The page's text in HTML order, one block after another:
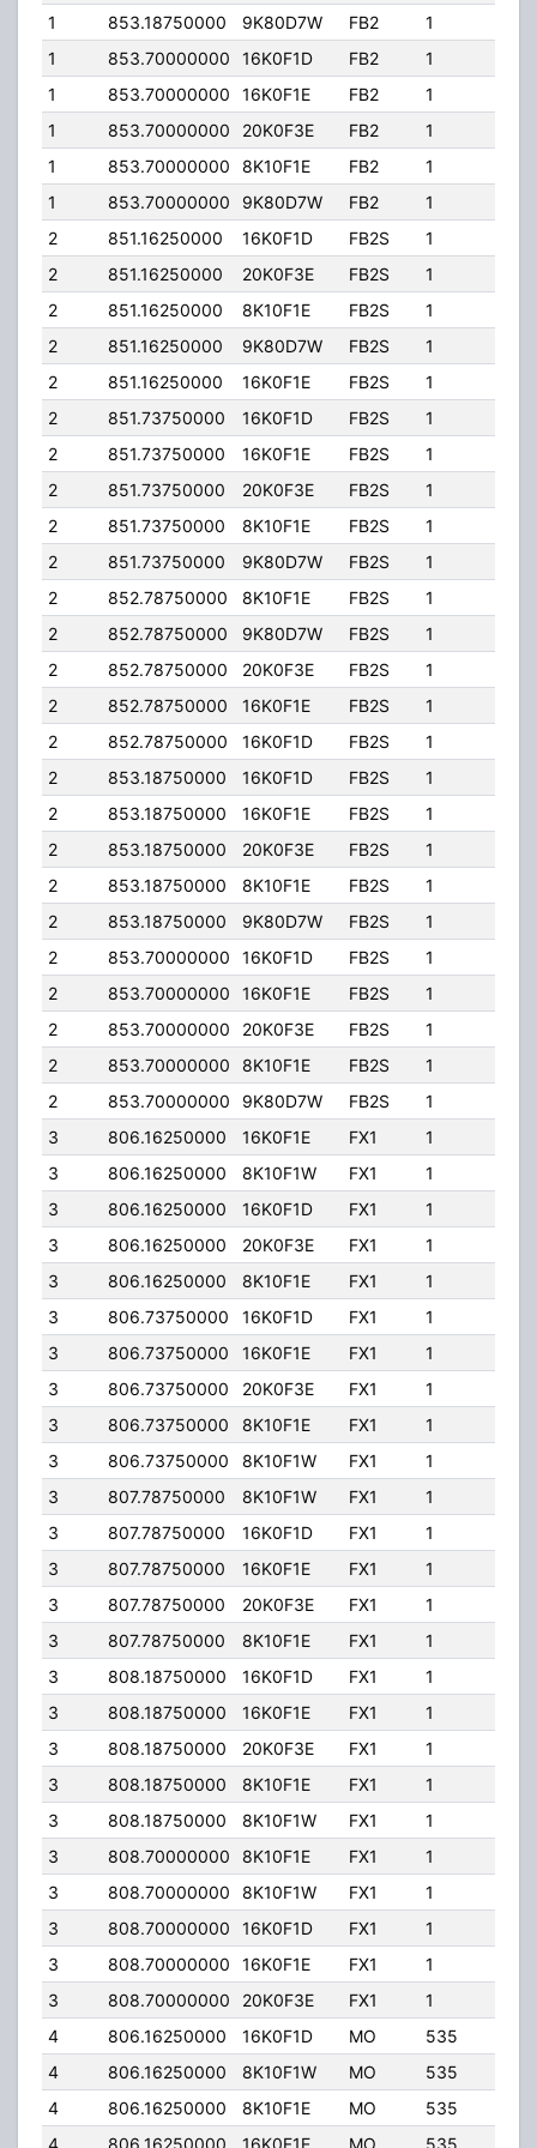
1 853.18750000 9K80D7W FB2 1
1
853.70000000 16K0F1D FB2 1
1
853.70000000 16K0F1E FB2 1
1
853.70000000 20K0F3E FB2 1
1
853.70000000 8K10F1E FB2 1
1
853.70000000 9K80D7W FB2 1
2
851.16250000 16K0F1D FB2S 1
2
851.16250000 20K0F3E FB2S 1
2
851.16250000 8K10F1E FB2S 1
2
851.16250000 9K80D7W FB2S 1
2
851.16250000 16K0F1E FB2S 1
2
851.73750000 16K0F1D FB2S 1
2
851.73750000 16K0F1E FB2S 1
2
851.73750000 20K0F3E FB2S 1
2
851.73750000 8K10F1E FB2S 1
2
851.73750000 9K80D7W FB2S 1
2
852.78750000 8K10F1E FB2S 1
2
852.78750000 9K80D7W FB2S 1
2
852.78750000 20K0F3E FB2S 1
2
852.78750000 16K0F1E FB2S 1
2
852.78750000 16K0F1D FB2S 1
2
853.18750000 16K0F1D FB2S 1
2
853.18750000 16K0F1E FB2S 1
2
853.18750000 20K0F3E FB2S 1
2
853.18750000 8K10F1E FB2S 1
2
853.18750000 9K80D7W FB2S 1
2
853.70000000 16K0F1D FB2S 1
2
853.70000000 16K0F1E FB2S 1
2
853.70000000 20K0F3E FB2S 1
2
853.70000000 8K10F1E FB2S 1
2
853.70000000 9K80D7W FB2S 1
3
806.16250000 16K0F1E FX1 1
3
806.16250000 8K10F1W FX1 1
3
806.16250000 16K0F1D FX1 1
3
806.16250000 20K0F3E FX1 1
3
806.16250000 8K10F1E FX1 1
3
806.73750000 16K0F1D FX1 1
3
806.73750000 16K0F1E FX1 1
3
806.73750000 20K0F3E FX1 1
3
806.73750000 8K10F1E FX1 1
3
806.73750000 8K10F1W FX1 1
3
807.78750000 8K10F1W FX1 1
3
807.78750000 16K0F1D FX1 1
3
807.78750000 16K0F1E FX1 1
3
807.78750000 20K0F3E FX1 1
3
807.78750000 8K10F1E FX1 1
3
808.18750000 16K0F1D FX1 1
3
808.18750000 16K0F1E FX1 1
3
808.18750000 20K0F3E FX1 1
3
808.18750000 8K10F1E FX1 1
3
808.18750000 8K10F1W FX1 1
3
808.70000000 8K10F1E FX1 1
3
808.70000000 8K10F1W FX1 1
3
808.70000000 16K0F1D FX1 1
3
808.70000000 16K0F1E FX1 1
3
808.70000000 20K0F3E FX1 1
4
806.16250000 16K0F1D MO 535
4
806.16250000 8K10F1W MO 535
4
806.16250000 8K10F1E MO 535
4
806.16250000 16K0F1E MO 535